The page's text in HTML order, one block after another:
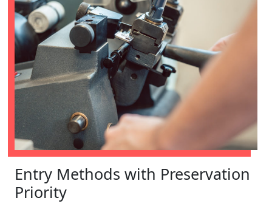
Entry Methods with Preservation
Priority